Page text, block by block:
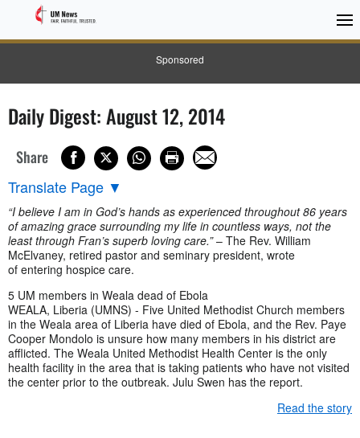
Sponsored
Daily Digest: August 12, 2014
Share
Translate Page ▼
“I believe I am in God’s hands as experienced throughout 86 years
of amazing grace surrounding my life in countless ways, not the
least through Fran’s superb loving care.”– The Rev. William
McElvaney, retired pastor and seminary president, wrote
of entering hospice care.
5 UM members in Weala dead of Ebola
WEALA, Liberia (UMNS) - Five United Methodist Church members
in the Weala area of Liberia have died of Ebola, and the Rev. Paye
Cooper Mondolo is unsure how many members in his district are
afflicted. The Weala United Methodist Health Center is the only
health facility in the area that is taking patients who have not visited
the center prior to the outbreak. Julu Swen has the report.
Read the story